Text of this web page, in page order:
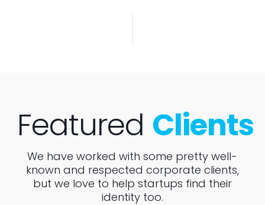
Featured Clients
We have worked with some pretty well-
known and respected corporate clients,
but we love to help startups find their
identity too.